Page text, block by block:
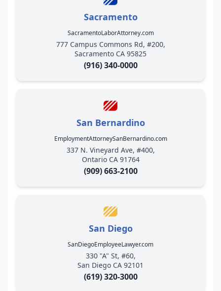
Sacramento
SacramentoLaborAttorney.com
777 Campus Commons Rd, #200,
Sacramento CA 95825
(916) 340-0000
San Bernardino
EmploymentAttorneySanBernardino.com
337 N. Vineyard Ave, #400,
Ontario CA 91764
(909) 663-2100
San Diego
SanDiegoEmployeeLawyer.com
330 "A" St, #60,
San Diego CA 92101
(619) 320-3000